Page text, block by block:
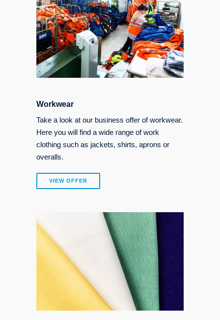
Workwear
Take a look at our business offer of workwear.
Here you will find a wide range of work
clothing such as jackets, shirts, aprons or
overalls.
VIEW OFFER